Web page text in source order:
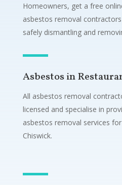
Homeowners, get a free
asbestos removal
safely dismantling and
Asbestos in
All asbestos removal
licensed and specialise in
asbestos removal services
Chiswick.